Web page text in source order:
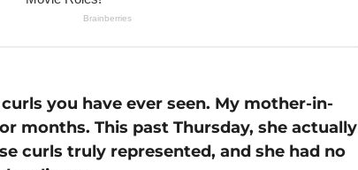
you have ever seen. My mother-in-
months. This past Thursday, she actually
curls truly represented, and she had no